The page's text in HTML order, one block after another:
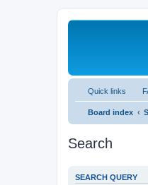
Quick links
Board index
Search
SEARCH QUERY